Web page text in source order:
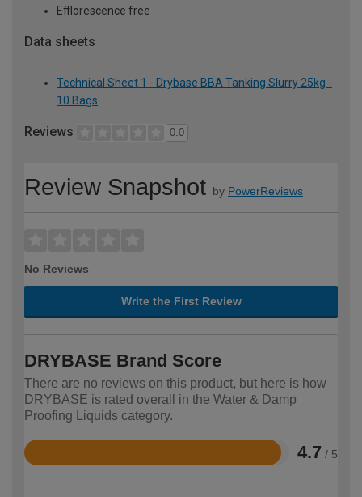
Efflorescence free
Data sheets
Technical Sheet 1 - Drybase BBA Tanking Slurry 25kg -
10 Bags
Reviews 0.0
Review Snapshot by PowerReviews
No Reviews
Write the First Review
DRYBASE Brand Score
There are no reviews on this product, but here is how
DRYBASE is rated overall in the Water & Damp
Proofing Liquids category.
4.7 / 5
Rated